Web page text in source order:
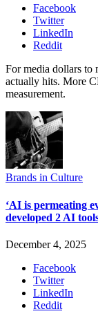
Facebook
Twitter
LinkedIn
Reddit
For media dollars to
actually hits. More
measurement.
Brands in Culture
‘AI is permeating
developed 2 AI
December 4, 2025
Facebook
Twitter
LinkedIn
Reddit